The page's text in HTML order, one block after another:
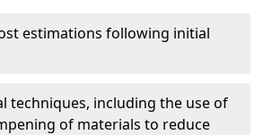
estimations following initial
techniques, including the use of
of materials to reduce